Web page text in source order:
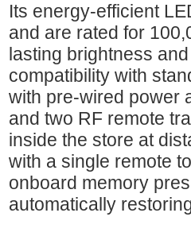
Its energy-efficient
and are rated for
lasting brightness
compatibility with
with pre-wired power
and two RF remote
inside the store at
with a single remote
onboard memory
automatically